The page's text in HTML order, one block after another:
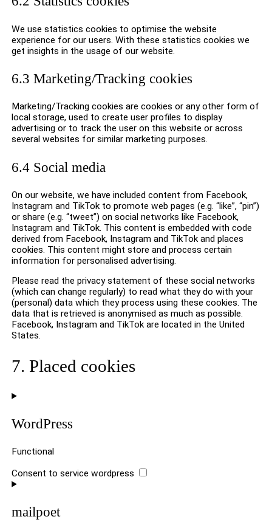
We use statistics cookies to optimise the website
experience for our users. With these statistics cookies we
get insights in the usage of our website.
6.3 Marketing/Tracking cookies
Marketing/Tracking cookies are cookies or any other form of
local storage, used to create user profiles to display
advertising or to track the user on this website or across
several websites for similar marketing purposes.
6.4 Social media
On our website, we have included content from Facebook,
Instagram and TikTok to promote web pages (e.g. “like”, “pin”)
or share (e.g. “tweet”) on social networks like Facebook,
Instagram and TikTok. This content is embedded with code
derived from Facebook, Instagram and TikTok and places
cookies. This content might store and process certain
information for personalised advertising.
Please read the privacy statement of these social networks
(which can change regularly) to read what they do with your
(personal) data which they process using these cookies. The
data that is retrieved is anonymised as much as possible.
Facebook, Instagram and TikTok are located in the United
States.
7. Placed cookies
WordPress
Functional
Consent to service wordpress
mailpoet